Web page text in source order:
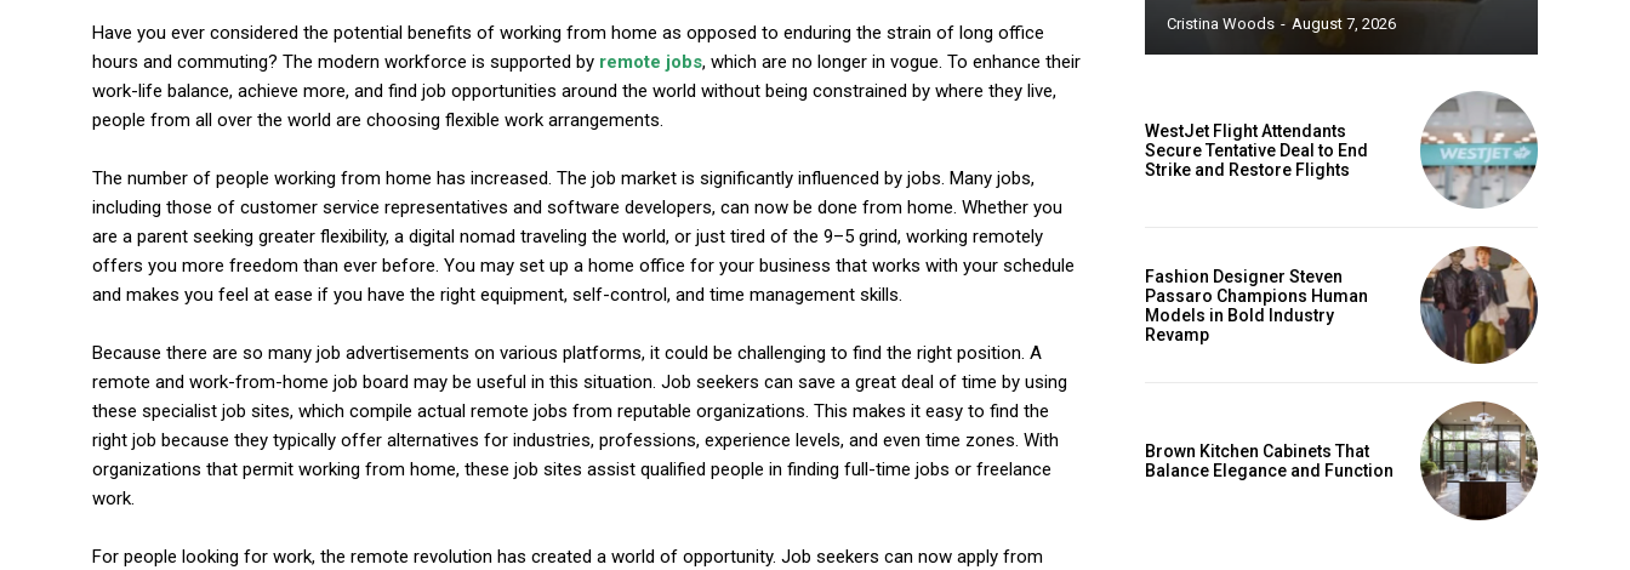
Have you ever considered the potential benefits of working from home as opposed to enduring the strain of long office
hours and commuting? The modern workforce is supported by remote jobs, which are no longer in vogue. To enhance their
work-life balance, achieve more, and find job opportunities around the world without being constrained by where they live,
people from all over the world are choosing flexible work arrangements.
The number of people working from home has increased. The job market is significantly influenced by jobs. Many jobs,
including those of customer service representatives and software developers, can now be done from home. Whether you
are a parent seeking greater flexibility, a digital nomad traveling the world, or just tired of the 9–5 grind, working remotely
offers you more freedom than ever before. You may set up a home office for your business that works with your schedule
and makes you feel at ease if you have the right equipment, self-control, and time management skills.
Because there are so many job advertisements on various platforms, it could be challenging to find the right position. A
remote and work-from-home job board may be useful in this situation. Job seekers can save a great deal of time by using
these specialist job sites, which compile actual remote jobs from reputable organizations. This makes it easy to find the
right job because they typically offer alternatives for industries, professions, experience levels, and even time zones. With
organizations that permit working from home, these job sites assist qualified people in finding full-time jobs or freelance
work.
For people looking for work, the remote revolution has created a world of opportunity. Job seekers can now apply from
Cristina Woods - August 7, 2026
WestJet Flight Attendants
Secure Tentative Deal to End
Strike and Restore Flights
Fashion Designer Steven
Passaro Champions Human
Models in Bold Industry
Revamp
Brown Kitchen Cabinets That
Balance Elegance and Function